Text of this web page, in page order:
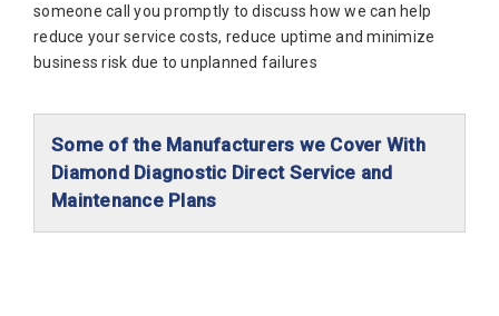
someone call you promptly to discuss how we can help
reduce your service costs, reduce uptime and minimize
business risk due to unplanned failures
Some of the Manufacturers we Cover With
Diamond Diagnostic Direct Service and
Maintenance Plans